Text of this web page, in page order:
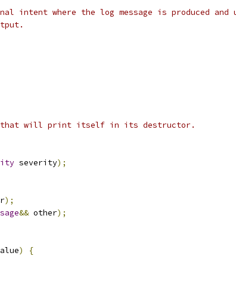
intent where the log message is produced and
that will print itself in its destructor.
severity);
);
&& other);
)
{